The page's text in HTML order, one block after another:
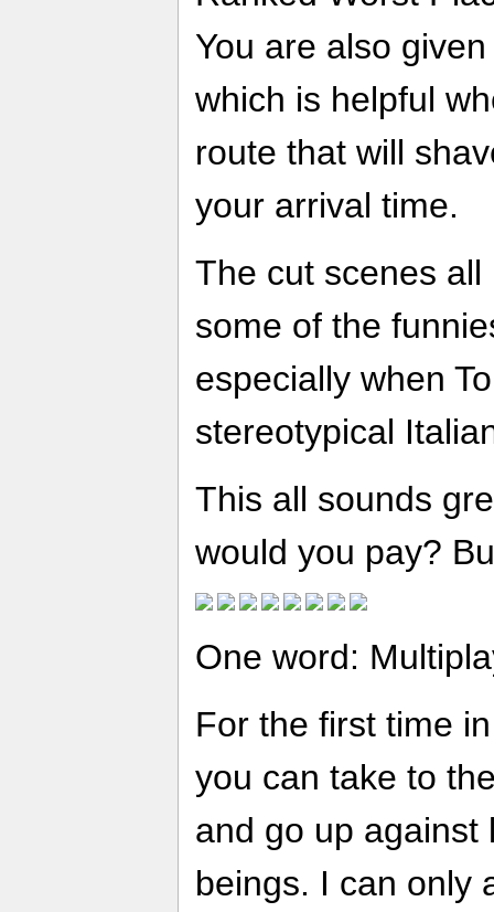
You are also
which is helpful
route that will
your arrival time.
The cut scenes
some of the
especially when
stereotypical
This all sounds
would you pay?
One word:
For the first time
you can take to
and go up against
beings. I can only